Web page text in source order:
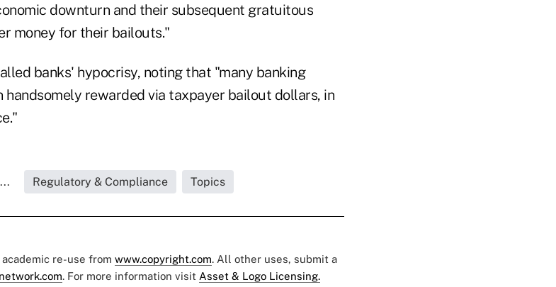
downturn and their subsequent gratuitous
money for their bailouts."
banks' hypocrisy, noting that "many banking
handsomely rewarded via taxpayer bailout dollars, in
Regulatory & Compliance Topics
re-use from www.copyright.com. All other uses, submit a
. For more information visit Asset & Logo Licensing.